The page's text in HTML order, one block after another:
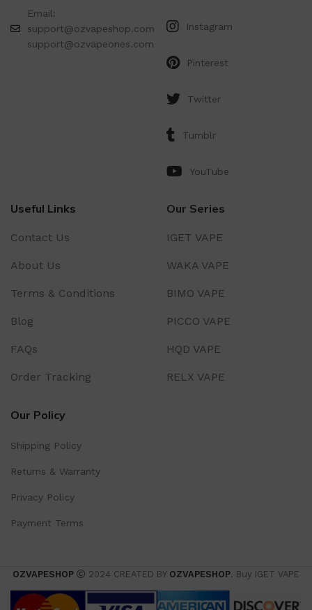
Email:
support@ozvapeshop.com
support@ozvapeones.com
Instagram
Pinterest
Twitter
Tumblr
YouTube
Useful Links
Contact Us
About Us
Terms & Conditions
Blog
FAQs
Order Tracking
Our Series
IGET VAPE
WAKA VAPE
BIMO VAPE
PICCO VAPE
HQD VAPE
RELX VAPE
Our Policy
Shipping Policy
Returns & Warranty
Privacy Policy
Payment Terms
OZVAPESHOP 2024 CREATED BY OZVAPESHOP. Buy IGET VAPE